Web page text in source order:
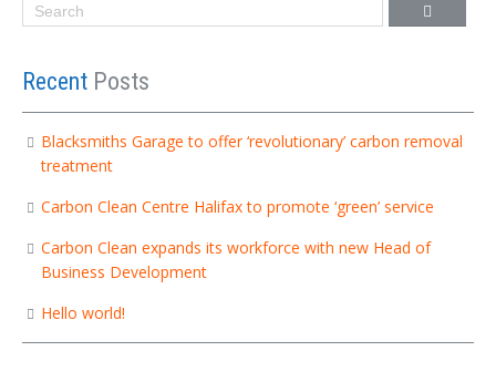
Recent Posts
Blacksmiths Garage to offer ‘revolutionary’ carbon removal
treatment
Carbon Clean Centre Halifax to promote ‘green’ service
Carbon Clean expands its workforce with new Head of
Business Development
Hello world!